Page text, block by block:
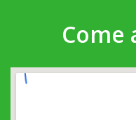
Come